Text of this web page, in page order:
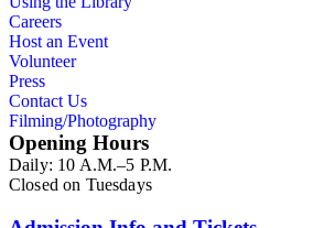
Careers
Host an Event
Volunteer
Press
Contact Us
Filming/Photography
Opening Hours
Daily: 10 A.M.–5 P.M.
Closed on Tuesdays